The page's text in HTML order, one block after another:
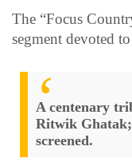
The “Focus
segment devoted
A centenary
Ritwik
screened.